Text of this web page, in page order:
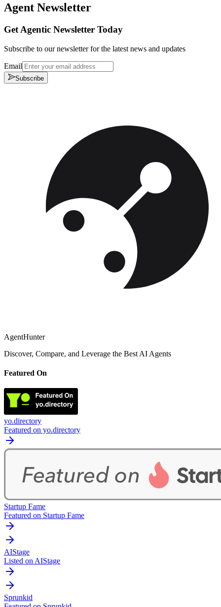
Agent Newsletter
Get Agentic Newsletter Today
Subscribe to our newsletter for the latest news and updates
Email
Subscribe
AgentHunter
Discover, Compare, and Leverage the Best AI Agents
Featured On
yo.directory
Featured on yo.directory
Startup Fame
Featured on Startup Fame
AIStage
Listed on AIStage
Sprunkid